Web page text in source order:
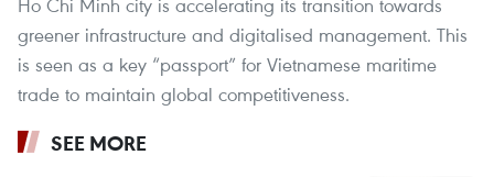
greener infrastructure and digitalised management. This
is seen as a key “passport” for Vietnamese maritime
trade to maintain global competitiveness.
SEE MORE